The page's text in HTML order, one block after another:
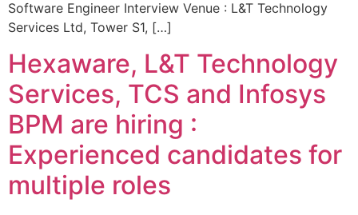
Software Engineer Interview Venue : L&T Technology
Services Ltd, Tower S1, […]
Hexaware, L&T Technology
Services, TCS and Infosys
BPM are hiring :
Experienced candidates for
multiple roles